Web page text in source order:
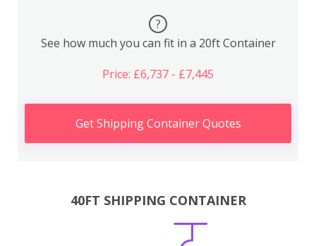
?
See how much you can fit in a 20ft Container
Price: £6,737 - £7,445
Get Shipping Container Quotes
40FT SHIPPING CONTAINER